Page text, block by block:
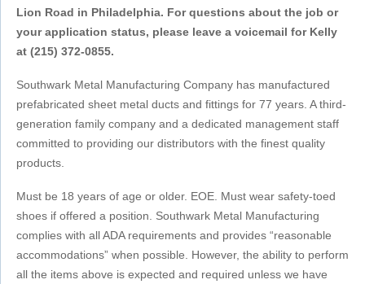
Lion Road in Philadelphia. For questions about the job or
your application status, please leave a voicemail for Kelly
at (215) 372-0855.
Southwark Metal Manufacturing Company has manufactured
prefabricated sheet metal ducts and fittings for 77 years. A third-
generation family company and a dedicated management staff
committed to providing our distributors with the finest quality
products.
Must be 18 years of age or older. EOE. Must wear safety-toed
shoes if offered a position. Southwark Metal Manufacturing
complies with all ADA requirements and provides “reasonable
accommodations” when possible. However, the ability to perform
all the items above is expected and required unless we have